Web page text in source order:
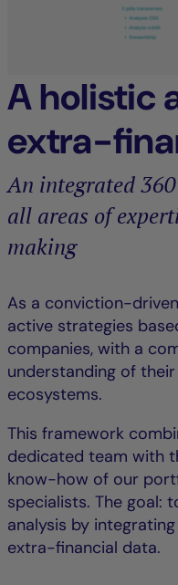
A holistic
extra-
An integrated
all areas of
making
As a conviction-
active strategies
companies, with a
understanding of
ecosystems.
This framework
dedicated team with
know-how of our
specialists. The goal:
analysis by
extra-financial data.